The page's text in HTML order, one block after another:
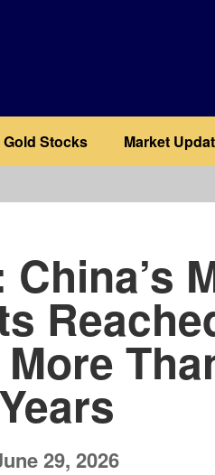
Gold Stocks Market
China’s
Years
29, 2026